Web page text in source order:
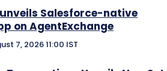
Salesforce-native
on AgentExchange
7, 2026 11:00 IST